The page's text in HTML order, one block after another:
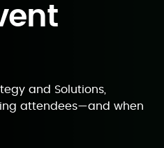
and Solutions,
attendees—and when